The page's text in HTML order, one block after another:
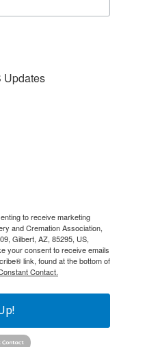
Updates
to receive marketing
and Cremation Association,
Gilbert, AZ, 85295, US,
your consent to receive emails
link, found at the bottom of
Contact.